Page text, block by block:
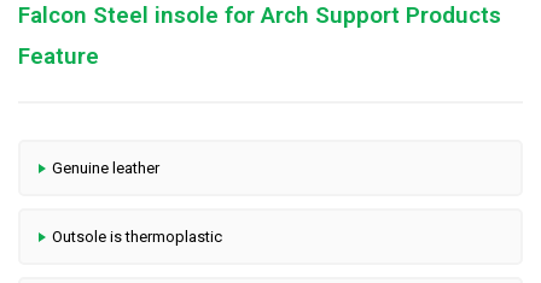
Falcon Steel insole for Arch Support Products
Feature
Genuine leather
Outsole is thermoplastic